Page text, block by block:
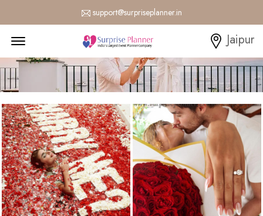
support@surpriseplanner.in
Jaipur